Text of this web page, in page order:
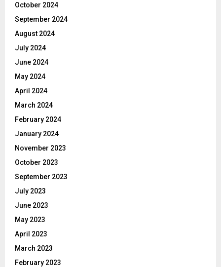
October 2024
September 2024
August 2024
July 2024
June 2024
May 2024
April 2024
March 2024
February 2024
January 2024
November 2023
October 2023
September 2023
July 2023
June 2023
May 2023
April 2023
March 2023
February 2023